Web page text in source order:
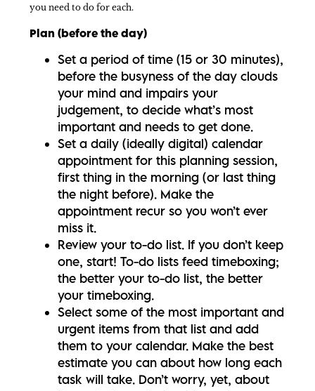
you need to do for each.
Plan (before the day)
Set a period of time (15 or 30 minutes),
before the busyness of the day clouds
your mind and impairs your
judgement, to decide what’s most
important and needs to get done.
Set a daily (ideally digital) calendar
appointment for this planning session,
first thing in the morning (or last thing
the night before). Make the
appointment recur so you won’t ever
miss it.
Review your to-do list. If you don’t keep
one, start! To-do lists feed timeboxing;
the better your to-do list, the better
your timeboxing.
Select some of the most important and
urgent items from that list and add
them to your calendar. Make the best
estimate you can about how long each
task will take. Don’t worry, yet, about